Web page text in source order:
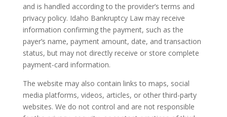
and is handled according to the provider’s terms and
privacy policy. Idaho Bankruptcy Law may receive
information confirming the payment, such as the
payer’s name, payment amount, date, and transaction
status, but may not directly receive or store complete
payment-card information.
The website may also contain links to maps, social
media platforms, videos, articles, or other third-party
websites. We do not control and are not responsible